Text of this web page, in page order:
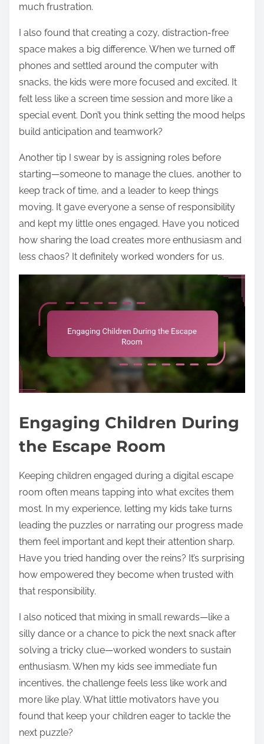
much frustration.
I also found that creating a cozy, distraction-free
space makes a big difference. When we turned off
phones and settled around the computer with
snacks, the kids were more focused and excited. It
felt less like a screen time session and more like a
special event. Don’t you think setting the mood helps
build anticipation and teamwork?
Another tip I swear by is assigning roles before
starting—someone to manage the clues, another to
keep track of time, and a leader to keep things
moving. It gave everyone a sense of responsibility
and kept my little ones engaged. Have you noticed
how sharing the load creates more enthusiasm and
less chaos? It definitely worked wonders for us.
Engaging Children During
the Escape Room
Keeping children engaged during a digital escape
room often means tapping into what excites them
most. In my experience, letting my kids take turns
leading the puzzles or narrating our progress made
them feel important and kept their attention sharp.
Have you tried handing over the reins? It’s surprising
how empowered they become when trusted with
that responsibility.
I also noticed that mixing in small rewards—like a
silly dance or a chance to pick the next snack after
solving a tricky clue—worked wonders to sustain
enthusiasm. When my kids see immediate fun
incentives, the challenge feels less like work and
more like play. What little motivators have you
found that keep your children eager to tackle the
next puzzle?